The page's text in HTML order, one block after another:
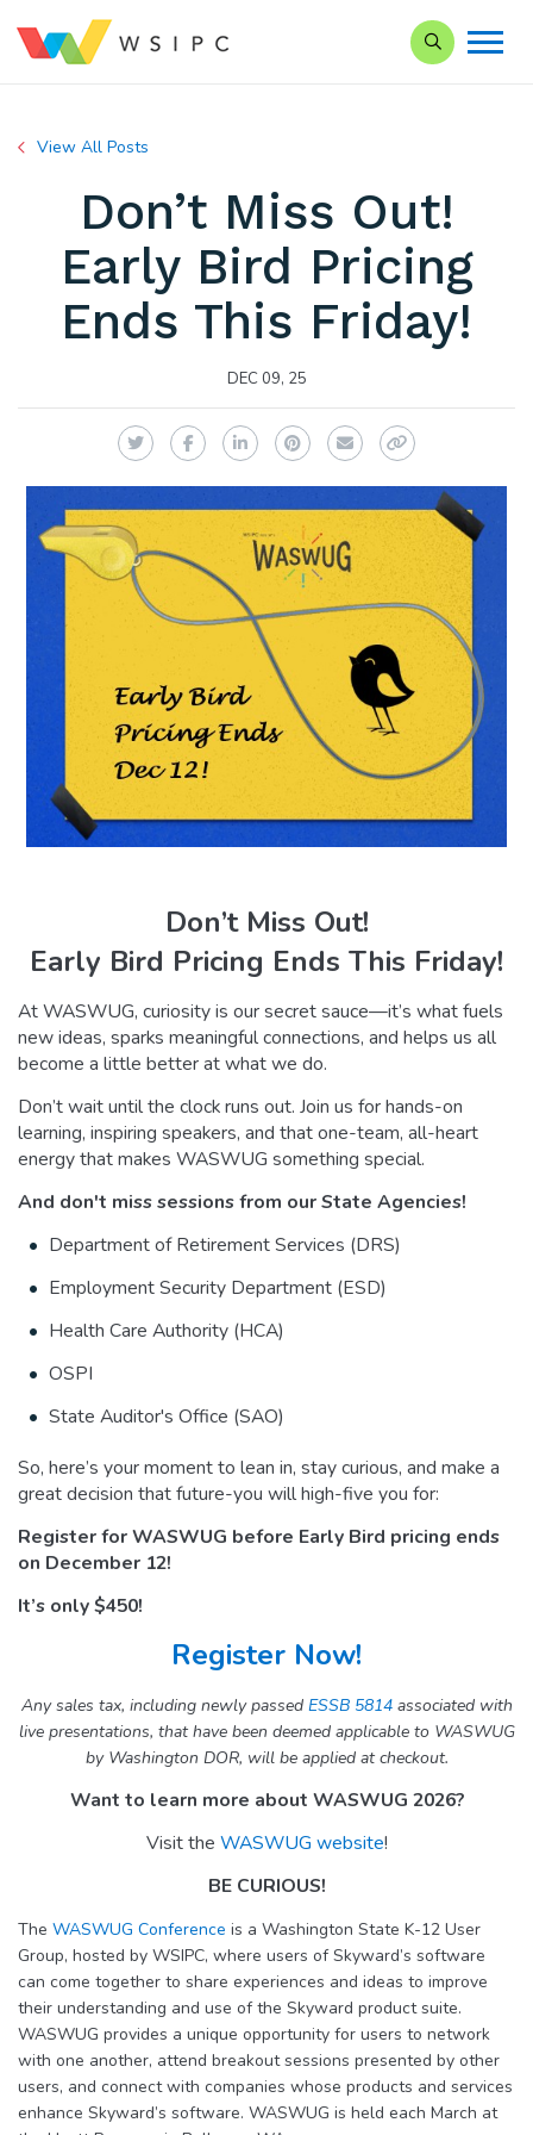
Search our
View All Posts
Don’t Miss Out!
Early Bird Pricing
Ends This Friday!
DEC 09, 25
TwitterFacebookLinkedInPinterest
EmailCopy Link
Don’t Miss Out!
Early Bird Pricing Ends This Friday!
At WASWUG, curiosity is our secret sauce—it’s what fuels
new ideas, sparks meaningful connections, and helps us all
become a little better at what we do.
Don’t wait until the clock runs out. Join us for hands-on
learning, inspiring speakers, and that one-team, all-heart
energy that makes WASWUG something special.
And don't miss sessions from our State Agencies!
Department of Retirement Services (DRS)
Employment Security Department (ESD)
Health Care Authority (HCA)
OSPI
State Auditor's Office (SAO)
So, here’s your moment to lean in, stay curious, and make a
great decision that future-you will high-five you for:
Register for WASWUG before Early Bird pricing ends
on December 12!
It’s only $450!
Register Now!
Any sales tax, including newly passed ESSB 5814associated with
live presentations, that have been deemed applicable to WASWUG
by Washington DOR, will be applied at checkout.
Want to learn more about WASWUG 2026?
Visit the WASWUG website!
BE CURIOUS!
The WASWUG Conference is a Washington State K-12 User
Group, hosted by WSIPC, where users of Skyward’s software
can come together to share experiences and ideas to improve
their understanding and use of the Skyward product suite.
WASWUG provides a unique opportunity for users to network
with one another, attend breakout sessions presented by other
users, and connect with companies whose products and services
enhance Skyward’s software. WASWUG is held each March at